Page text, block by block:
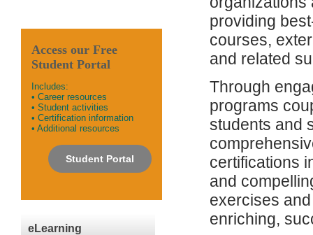
Access our Free
Student Portal
Includes:
• Career resources
• Student activities
• Certification information
• Additional resources
Student Portal
eLearning
providing
courses,
and related
Through
programs
students and
certifications
and
exercises
enriching,